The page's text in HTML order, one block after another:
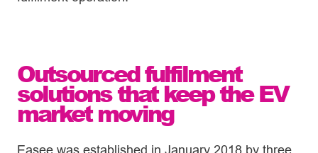
Outsourced fulfilment
solutions that keep the EV
market moving
Easee was established in January 2018 by three